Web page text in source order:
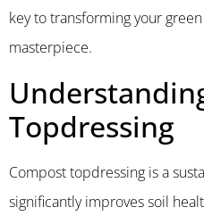
key to transforming your
masterpiece.
Topdressing
Compost topdressing is a
significantly improves soil